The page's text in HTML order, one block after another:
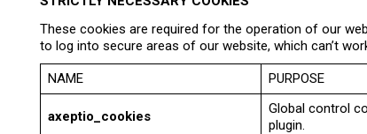
These cookies are required for the operation of our
to log into secure areas of our website, which can’t
NAME PURPOSE
axeptio_cookies
Global control
plugin.